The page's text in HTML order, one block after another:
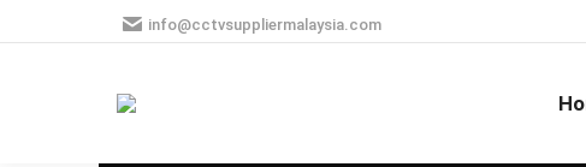
info@cctvsuppliermalaysia.com